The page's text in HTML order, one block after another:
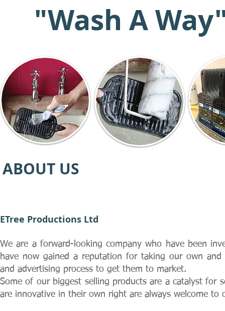
"Wash A
ABOUT US
ETree Productions Ltd
We are a forward-looking company who have been
have now gained a reputation for taking our own
and advertising process to get them to market.
Some of our biggest selling products are a catalyst for
are innovative in their own right are always welcome to